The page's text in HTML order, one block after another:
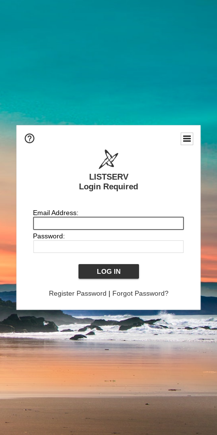
LISTSERV
Login Required
Email Address:
Password:
Register Password | Forgot Password?